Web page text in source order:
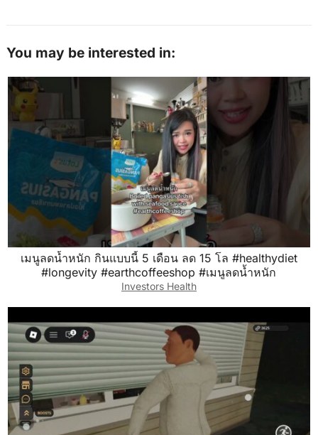
You may be interested in:
เมนูลดน้ำหนัก กินแบบนี้ 5 เดือน ลด 15 โล #healthydiet
#longevity #earthcoffeeshop #เมนูลดน้ำหนัก
Investors Health